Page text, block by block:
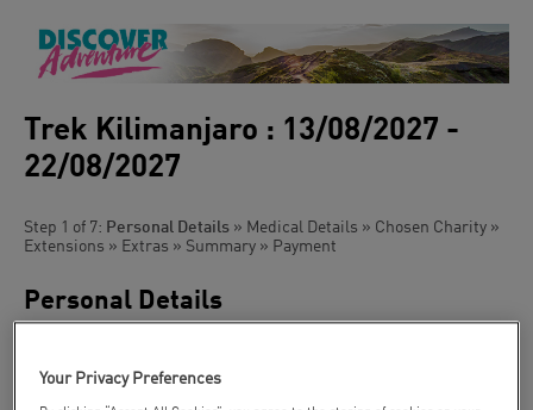
Trek Kilimanjaro : 13/08/2027 -
22/08/2027
Step 1 of 7: Personal Details » Medical Details » Chosen Charity »
Extensions » Extras » Summary » Payment
Personal Details
Title:
Your Privacy Preferences